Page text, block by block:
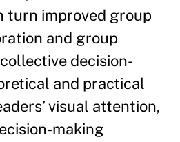
turn improved group
and group
decision-
and practical
visual attention,
making